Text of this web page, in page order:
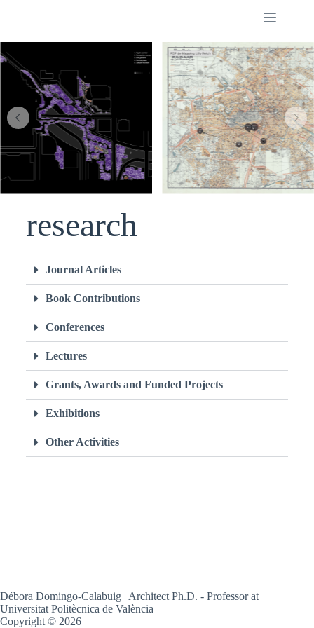
of the UPV in the
research
Journal Articles
Book Contributions
Conferences
Lectures
Grants, Awards and Funded Projects
Exhibitions
Other Activities
Débora Domingo-Calabuig | Architect Ph.D. - Professor at
Universitat Politècnica de València
Copyright © 2026